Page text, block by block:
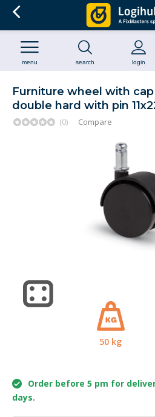
search login
menu
Furniture wheel with
double hard with pin
(0) Compare
50 kg
Order before 5 pm for
days.